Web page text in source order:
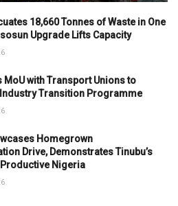
18,660 Tonnes of Waste in One
Upgrade Lifts Capacity
MoU with Transport Unions to
Industry Transition Programme
Homegrown
Drive, Demonstrates Tinubu’s
Nigeria